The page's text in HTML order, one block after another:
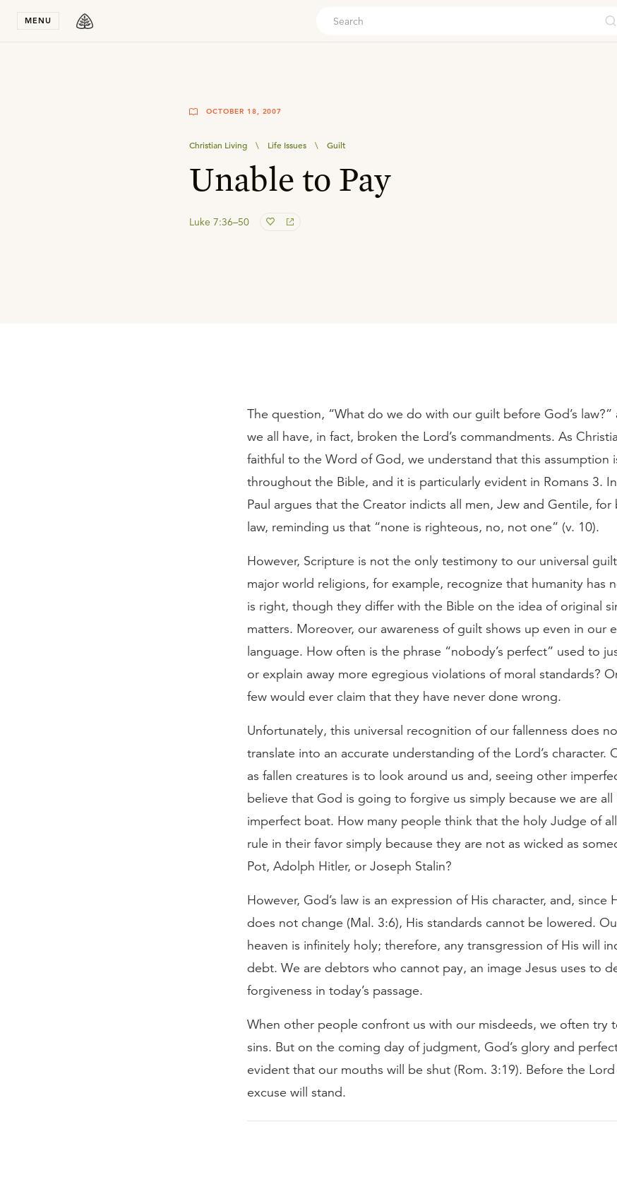
MENU
OCTOBER 18, 2007
Christian Living \ Life Issues \ Guilt
Unable to Pay
Luke 7:36–50
The question, “What do we do with our guilt before God’s law?”
we all have, in fact, broken the Lord’s commandments. As
faithful to the Word of God, we understand that this assumption
throughout the Bible, and it is particularly evident in Romans 3.
Paul argues that the Creator indicts all men, Jew and Gentile, for
law, reminding us that “none is righteous, no, not one” (v. 10).
However, Scripture is not the only testimony to our universal
major world religions, for example, recognize that humanity has
is right, though they differ with the Bible on the idea of original
matters. Moreover, our awareness of guilt shows up even in our
language. How often is the phrase “nobody’s perfect” used to
or explain away more egregious violations of moral standards?
few would ever claim that they have never done wrong.
Unfortunately, this universal recognition of our fallenness does
translate into an accurate understanding of the Lord’s character.
as fallen creatures is to look around us and, seeing other
believe that God is going to forgive us simply because we are all
imperfect boat. How many people think that the holy Judge of all
rule in their favor simply because they are not as wicked as
Pot, Adolph Hitler, or Joseph Stalin?
However, God’s law is an expression of His character, and, since
does not change (Mal. 3:6), His standards cannot be lowered.
heaven is infinitely holy; therefore, any transgression of His will
debt. We are debtors who cannot pay, an image Jesus uses to
forgiveness in today’s passage.
When other people confront us with our misdeeds, we often try
sins. But on the coming day of judgment, God’s glory and
evident that our mouths will be shut (Rom. 3:19). Before the
excuse will stand.